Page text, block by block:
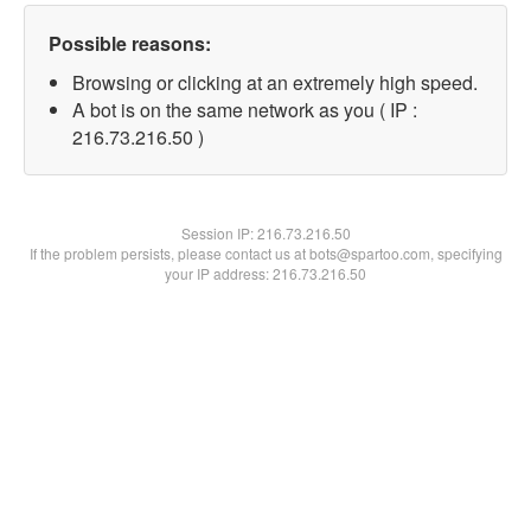
Possible reasons:
Browsing or clicking at an extremely high speed.
A bot is on the same network as you ( IP :
216.73.216.50 )
Session IP:216.73.216.50
If the problem persists, please contact us at bots@spartoo.com, specifying
your IP address: 216.73.216.50